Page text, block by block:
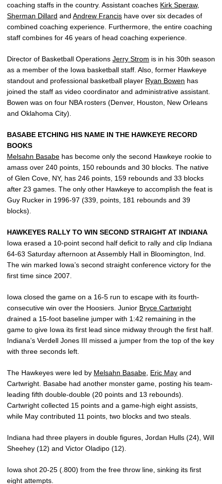
coaching staffs in the country. Assistant coaches Kirk Speraw,
Sherman Dillard and Andrew Francis have over six decades of
combined coaching experience. Furthermore, the entire coaching
staff combines for 46 years of head coaching experience.
Director of Basketball Operations Jerry Strom is in his 30th season
as a member of the Iowa basketball staff. Also, former Hawkeye
standout and professional basketball player Ryan Bowen has
joined the staff as video coordinator and administrative assistant.
Bowen was on four NBA rosters (Denver, Houston, New Orleans
and Oklahoma City).
BASABE ETCHING HIS NAME IN THE HAWKEYE RECORD
BOOKS
Melsahn Basabe has become only the second Hawkeye rookie to
amass over 240 points, 150 rebounds and 30 blocks. The native
of Glen Cove, NY, has 246 points, 159 rebounds and 33 blocks
after 23 games. The only other Hawkeye to accomplish the feat is
Guy Rucker in 1996-97 (339, points, 181 rebounds and 39
blocks).
HAWKEYES RALLY TO WIN SECOND STRAIGHT AT INDIANA
Iowa erased a 10-point second half deficit to rally and clip Indiana
64-63 Saturday afternoon at Assembly Hall in Bloomington, Ind.
The win marked Iowa’s second straight conference victory for the
first time since 2007.
Iowa closed the game on a 16-5 run to escape with its fourth-
consecutive win over the Hoosiers. Junior Bryce Cartwright
drained a 15-foot baseline jumper with 1:42 remaining in the
game to give Iowa its first lead since midway through the first half.
Indiana’s Verdell Jones III missed a jumper from the top of the key
with three seconds left.
The Hawkeyes were led by Melsahn Basabe Eric May and
Cartwright. Basabe had another monster game, posting his team-
leading fifth double-double (20 points and 13 rebounds).
Cartwright collected 15 points and a game-high eight assists,
while May contributed 11 points, two blocks and two steals.
Indiana had three players in double figures, Jordan Hulls (24), Will
Sheehey (12) and Victor Oladipo (12).
Iowa shot 20-25 (.800) from the free throw line, sinking its first
eight attempts.